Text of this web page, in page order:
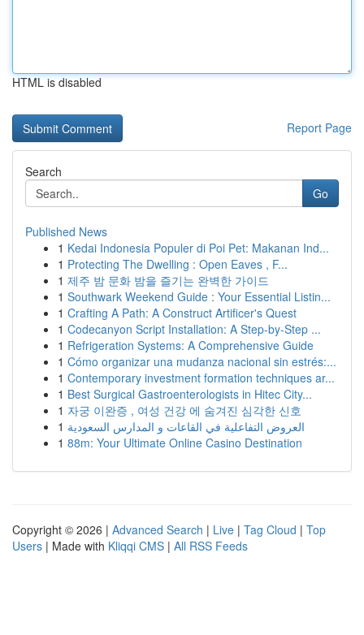
HTML is disabled
Report Page
Search
Go
Published News
1 Kedai Indonesia Populer di Poi Pet: Makanan Ind...
1 Protecting The Dwelling : Open Eaves , F...
1 제주 밤 문화 밤을 즐기는 완벽한 가이드
1 Southwark Weekend Guide : Your Essential Listin...
1 Crafting A Path: A Construct Artificer's Quest
1 Codecanyon Script Installation: A Step-by-Step ...
1 Refrigeration Systems: A Comprehensive Guide
1 Cómo organizar una mudanza nacional sin estrés:...
1 Contemporary investment formation techniques ar...
1 Best Surgical Gastroenterologists in Hitec City...
1 자궁 이완증 , 여성 건강 에 숨겨진 심각한 신호
1 العروض التفاعلية في القاعات و المدارس السعودية
1 88m: Your Ultimate Online Casino Destination
Copyright © 2026 | Advanced Search | Live | Tag Cloud | Top
Users | Made with Kliqqi CMS | All RSS Feeds